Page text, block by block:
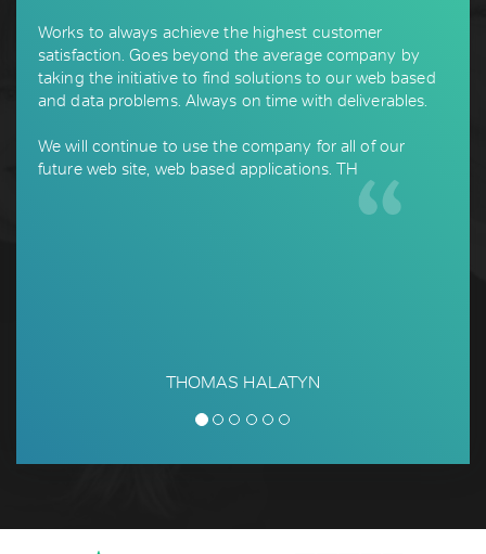
Works to always achieve the highest customer
satisfaction. Goes beyond the average company by
taking the initiative to find solutions to our web based
and data problems. Always on time with deliverables.
We will continue to use the company for all of our
future web site, web based applications. TH
THOMAS HALATYN